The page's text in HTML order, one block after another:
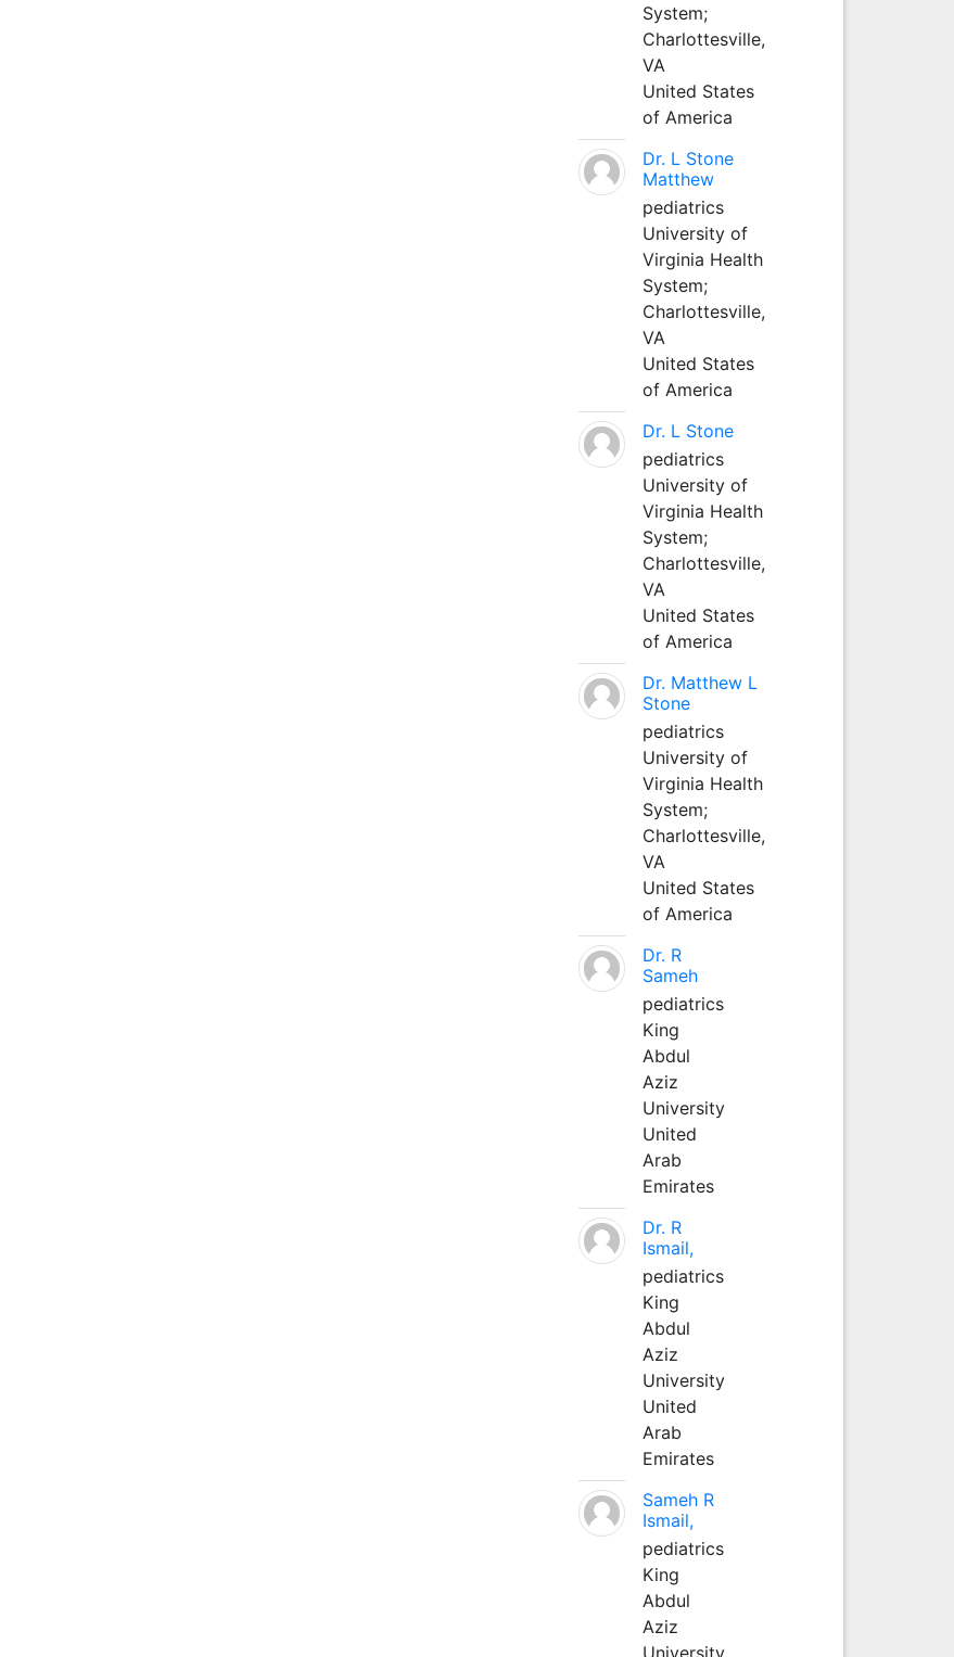
System;
Charlottesville,
VA
United States
of America
Dr. L Stone
Matthew
pediatrics
University of
Virginia Health
System;
Charlottesville,
VA
United States
of America
Dr. L Stone
pediatrics
University of
Virginia Health
System;
Charlottesville,
VA
United States
of America
Dr. Matthew L
Stone
pediatrics
University of
Virginia Health
System;
Charlottesville,
VA
United States
of America
Dr. R
Sameh
pediatrics
King
Abdul
Aziz
University
United
Arab
Emirates
Dr. R
Ismail,
pediatrics
King
Abdul
Aziz
University
United
Arab
Emirates
Sameh R
Ismail,
pediatrics
King
Abdul
Aziz
University